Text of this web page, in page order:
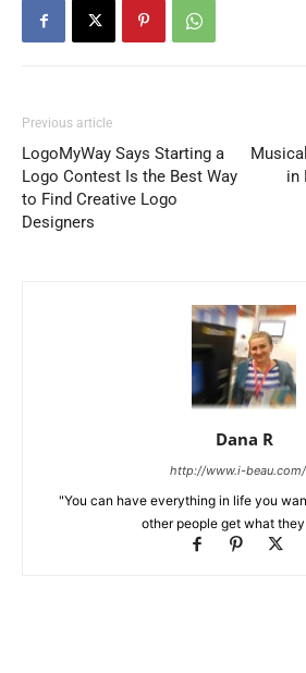
Previous article
LogoMyWay Says Starting a
Logo Contest Is the Best Way
to Find Creative Logo
Designers
in
Dana R
http://www.i-
"You can have everything in life you
other people get what